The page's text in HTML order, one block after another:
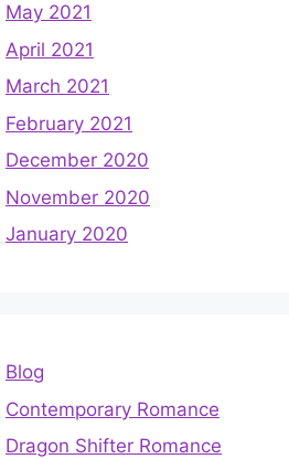
May 2021
April 2021
March 2021
February 2021
December 2020
November 2020
January 2020
Blog
Contemporary Romance
Dragon Shifter Romance